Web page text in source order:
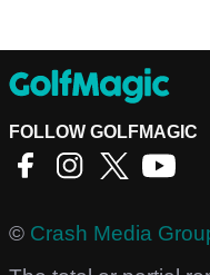
FOLLOW GOLFMAGIC
© Crash Media